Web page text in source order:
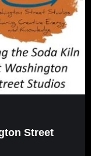
Street